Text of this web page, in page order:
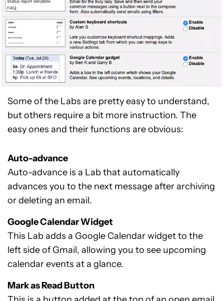
Some of the Labs are pretty easy to understand,
but others require a bit more instruction. The
easy ones and their functions are obvious:
Auto-advance
Auto-advance is a Lab that automatically
advances you to the next message after archiving
or deleting an email.
Google Calendar Widget
This Lab adds a Google Calendar widget to the
left side of Gmail, allowing you to see upcoming
calendar events at a glance.
Mark as Read Button